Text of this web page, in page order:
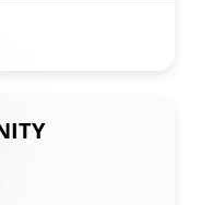
notification